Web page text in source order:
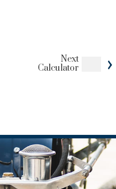
Next
Calculator